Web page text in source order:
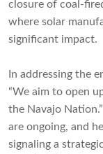
closure of coal-
where solar
significant impact.
In addressing the
“We aim to open
the Navajo
are ongoing, and
signaling a